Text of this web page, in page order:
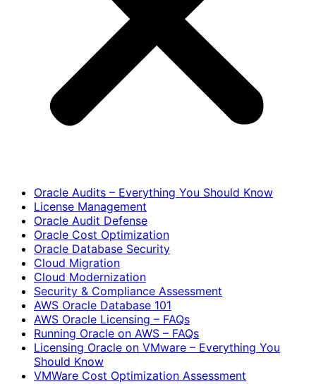
Oracle Audits – Everything You Should Know
License Management
Oracle Audit Defense
Oracle Cost Optimization
Oracle Database Security
Cloud Migration
Cloud Modernization
Security & Compliance Assessment
AWS Oracle Database 101
AWS Oracle Licensing – FAQs
Running Oracle on AWS – FAQs
Licensing Oracle on VMware – Everything You
Should Know
VMWare Cost Optimization Assessment